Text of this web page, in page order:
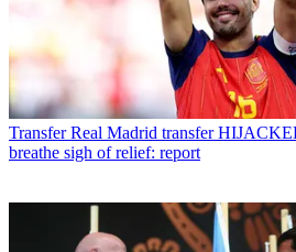
Transfer Real Madrid transfer
breathe sigh of relief: report